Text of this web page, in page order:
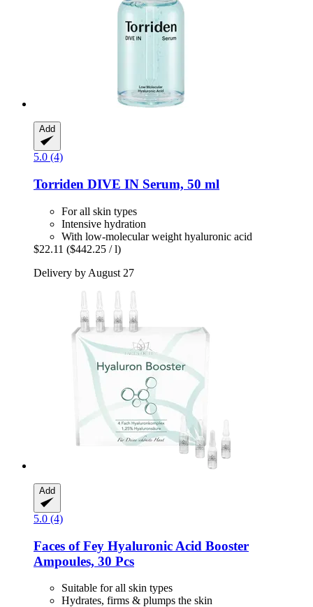
Add
5.0 (4)
Torriden DIVE IN Serum, 50 ml
For all skin types
Intensive hydration
With low-molecular weight hyaluronic acid
$22.11 ($442.25 / l)
Delivery by August 27
Add
5.0 (4)
Faces of Fey Hyaluronic Acid Booster
Ampoules, 30 Pcs
Suitable for all skin types
Hydrates, firms & plumps the skin